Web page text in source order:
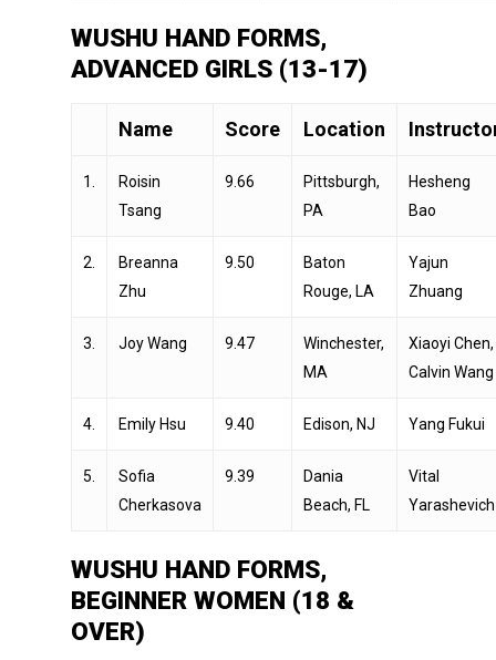
WUSHU HAND FORMS,
ADVANCED GIRLS (13-17)
Name Score Location
1.
Roisin
Tsang
9.66
Pittsburgh,
PA
Hesheng
Bao
2.
Breanna
Zhu
9.50
Baton
Rouge, LA
Yajun
Zhuang
3. Joy Wang 9.47
Winchester,
MA
Xiaoyi Chen,
Calvin Wang
4. Emily Hsu 9.40 Edison, NJ Yang Fukui
5.
Sofia
Cherkasova
9.39
Dania
Beach, FL
Vital
Yarashevich
WUSHU HAND FORMS,
BEGINNER WOMEN (18 &
OVER)